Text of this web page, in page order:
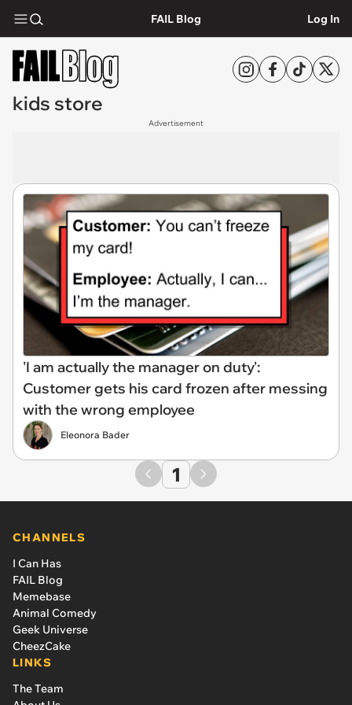
FAIL Blog Log In
kids store
Advertisement
'I am actually the manager on duty':
Customer gets his card frozen after messing
with the wrong employee
Eleonora Bader
1
CHANNELS
I Can Has
FAIL Blog
Memebase
Animal Comedy
Geek Universe
CheezCake
LINKS
The Team